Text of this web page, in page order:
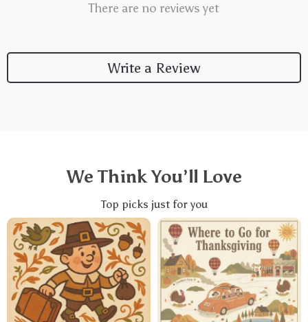
There are no reviews yet
Write a Review
We Think You’ll Love
Top picks just for you